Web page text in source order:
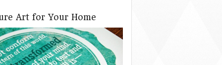
Art for Your Home